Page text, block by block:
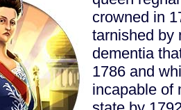
crowned in
tarnished by
dementia
1786 and
incapable of